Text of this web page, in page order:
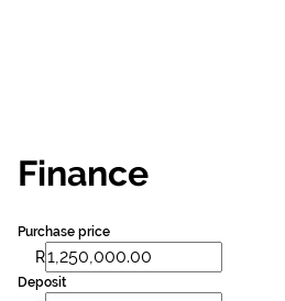
Finance
Purchase price
R
Deposit